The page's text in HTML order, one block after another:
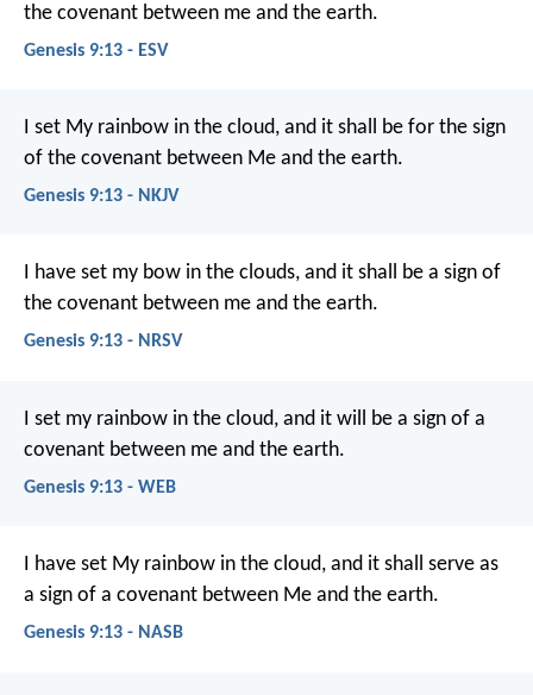
the covenant between me and the earth.
Genesis 9:13 - ESV
I set My rainbow in the cloud, and it shall be for the sign
of the covenant between Me and the earth.
Genesis 9:13 - NKJV
I have set my bow in the clouds, and it shall be a sign of
the covenant between me and the earth.
Genesis 9:13 - NRSV
I set my rainbow in the cloud, and it will be a sign of a
covenant between me and the earth.
Genesis 9:13 - WEB
I have set My rainbow in the cloud, and it shall serve as
a sign of a covenant between Me and the earth.
Genesis 9:13 - NASB